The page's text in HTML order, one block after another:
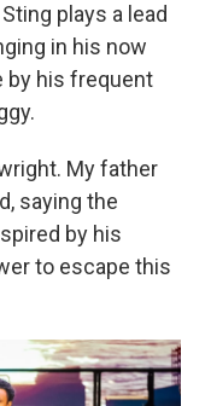
plays a lead
in his now
by his frequent
My father
saying the
by his
to escape this